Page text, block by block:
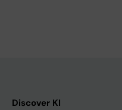
Discover KI